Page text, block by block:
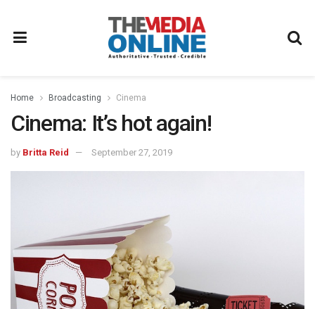
Home Broadcasting Cinema
Cinema: It’s hot again!
by Britta Reid September 27, 2019